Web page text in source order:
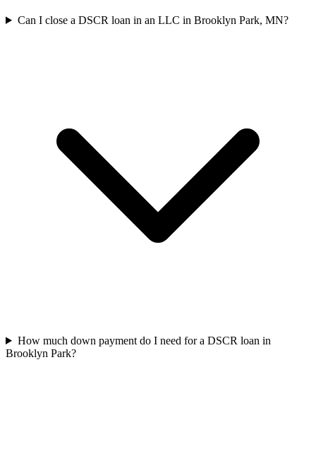
Can I close a DSCR loan in an LLC in Brooklyn Park, MN?
How much down payment do I need for a DSCR loan in
Brooklyn Park?